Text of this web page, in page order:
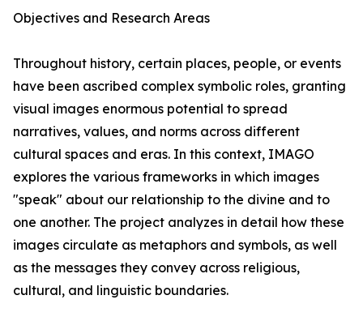
Objectives and Research Areas
Throughout history, certain places, people, or events
have been ascribed complex symbolic roles, granting
visual images enormous potential to spread
narratives, values, and norms across different
cultural spaces and eras. In this context, IMAGO
explores the various frameworks in which images
"speak" about our relationship to the divine and to
one another. The project analyzes in detail how these
images circulate as metaphors and symbols, as well
as the messages they convey across religious,
cultural, and linguistic boundaries.